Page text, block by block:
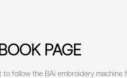
PAGE
to follow the BAi embroidery machine